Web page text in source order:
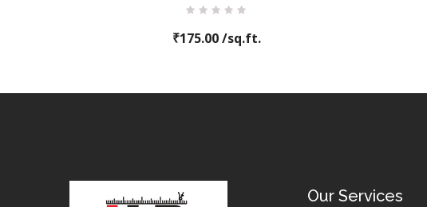
0
out
₹175.00/sq.ft.
Our Services